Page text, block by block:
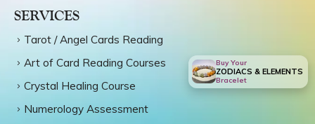
SERVICES
Tarot / Angel Cards Reading
Art of Card Reading Courses
Crystal Healing Course
Numerology Assessment
Buy Your
ZODIACS & ELEMENTS
Bracelet